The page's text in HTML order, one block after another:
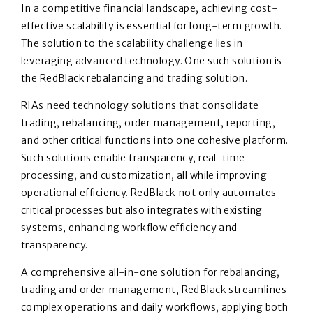
In a competitive financial landscape, achieving cost-
effective scalability is essential for long-term growth.
The solution to the scalability challenge lies in
leveraging advanced technology. One such solution is
the RedBlack rebalancing and trading solution.
RIAs need technology solutions that consolidate
trading, rebalancing, order management, reporting,
and other critical functions into one cohesive platform.
Such solutions enable transparency, real-time
processing, and customization, all while improving
operational efficiency. RedBlack not only automates
critical processes but also integrates with existing
systems, enhancing workflow efficiency and
transparency.
A comprehensive all-in-one solution for rebalancing,
trading and order management, RedBlack streamlines
complex operations and daily workflows, applying both